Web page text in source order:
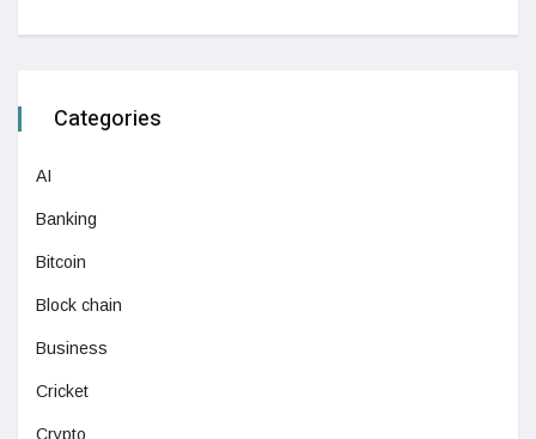
Categories
AI
Banking
Bitcoin
Block chain
Business
Cricket
Crypto